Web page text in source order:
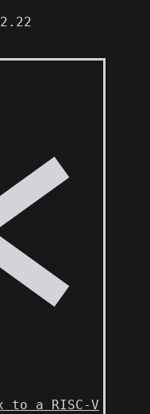
to a RISC-V